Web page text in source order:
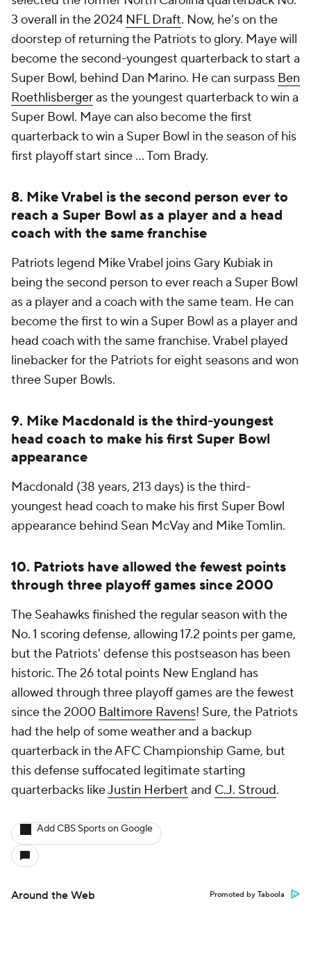
3 overall in the 2024 NFL Draft. Now, he's on the
doorstep of returning the Patriots to glory. Maye will
become the second-youngest quarterback to start a
Super Bowl, behind Dan Marino. He can surpass Ben
Roethlisbergeras the youngest quarterback to win a
Super Bowl. Maye can also become the first
quarterback to win a Super Bowl in the season of his
first playoff start since ... Tom Brady.
8. Mike Vrabel is the second person ever to
reach a Super Bowl as a player and a head
coach with the same franchise
Patriots legend Mike Vrabel joins Gary Kubiak in
being the second person to ever reach a Super Bowl
as a player and a coach with the same team. He can
become the first towin a Super Bowl as a player and
head coach with the same franchise. Vrabel played
linebacker for the Patriots for eight seasons and won
three Super Bowls.
9. Mike Macdonald is the third-youngest
head coach to make his first Super Bowl
appearance
Macdonald (38 years, 213 days) is the third-
youngest head coach to make his first Super Bowl
appearance behind Sean McVay and Mike Tomlin.
10. Patriots have allowed the fewest points
through three playoff games since 2000
The Seahawks finished the regular season with the
No. 1 scoring defense, allowing 17.2 points per game,
but the Patriots' defense this postseason has been
historic. The 26 total points New England has
allowed through three playoff games are the fewest
since the 2000 Baltimore Ravens! Sure, the Patriots
had the help of some weather and a backup
quarterback in the AFC Championship Game, but
this defense suffocated legitimate starting
quarterbacks likeJustin Herbert and C.J. Stroud.
Add CBS Sports on Google
Around the Web Promoted by Taboola